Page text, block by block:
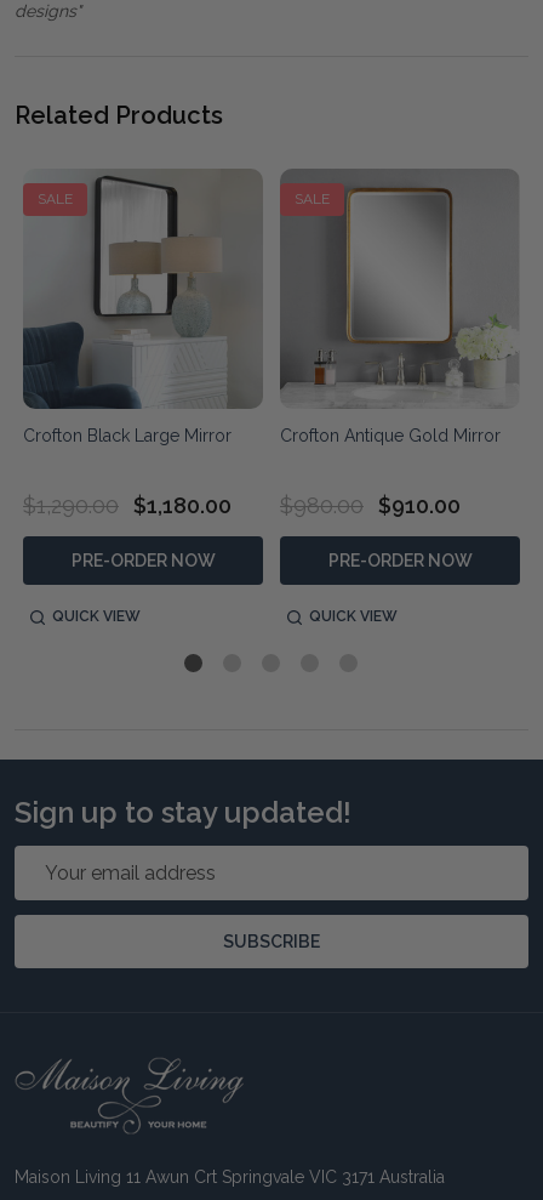
designs"
Related Products
SALE
Crofton Black Large Mirror
$1,290.00 $1,180.00
PRE-ORDER NOW
QUICK VIEW
SALE
Crofton Antique Gold Mirror
$980.00 $910.00
PRE-ORDER NOW
QUICK VIEW
Sign up to stay updated!
Email
SUBSCRIBE
Footer
Maison Living 11 Awun Crt Springvale VIC 3171 Australia